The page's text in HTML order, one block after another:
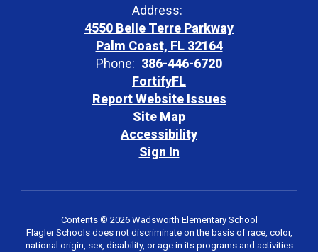
Address:
4550 Belle Terre Parkway
Palm Coast, FL 32164
Phone: 386-446-6720
FortifyFL
Report Website Issues
Site Map
Accessibility
Sign In
Contents © 2026 Wadsworth Elementary School
Flagler Schools does not discriminate on the basis of race, color,
national origin, sex, disability, or age in its programs and activities